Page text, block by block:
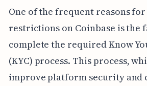
One of the frequent reasons
restrictions on Coinbase is the
complete the required Know
(KYC) process. This process,
improve platform security and